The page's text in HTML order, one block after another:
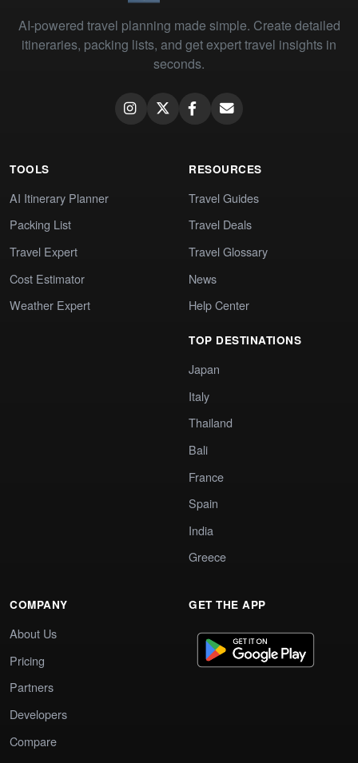
AI-powered travel planning made simple. Create detailed
itineraries, packing lists, and get expert travel insights in
seconds.
TOOLS
AI Itinerary Planner
Packing List
Travel Expert
Cost Estimator
Weather Expert
RESOURCES
Travel Guides
Travel Deals
Travel Glossary
News
Help Center
TOP DESTINATIONS
Japan
Italy
Thailand
Bali
France
Spain
India
Greece
COMPANY
About Us
Pricing
Partners
Developers
Compare
GET THE APP